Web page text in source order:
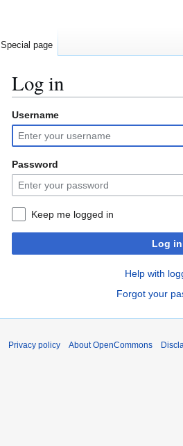
Log in
Jump
to
navigation
Jump
to
search
Username
Password
Keep me logged in
Log in
Help with
Forgot your
Special page
Privacy policy About OpenCommons